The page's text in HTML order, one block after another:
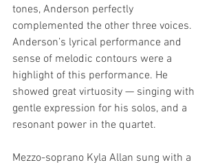
tones, Anderson perfectly
complemented the other three voices.
Anderson’s lyrical performance and
sense of melodic contours were a
highlight of this performance. He
showed great virtuosity — singing with
gentle expression for his solos, and a
resonant power in the quartet.
Mezzo-soprano Kyla Allan sung with a